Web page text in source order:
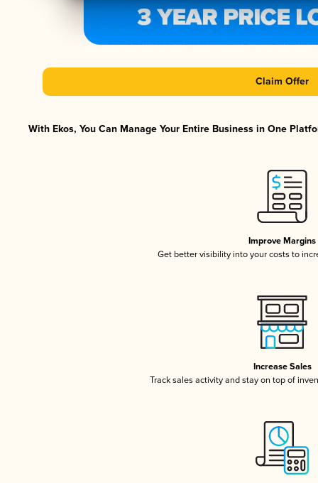
Claim Offer
With Ekos, You Can Manage Your Entire Business in One
Improve Margins
Get better visibility into your costs to
Increase Sales
Track sales activity and stay on top of